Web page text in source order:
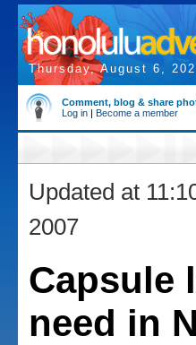
Thursday, August 6,
Comment, blog & share
Log in | Become a member
Updated at
2007
Capsule
need in